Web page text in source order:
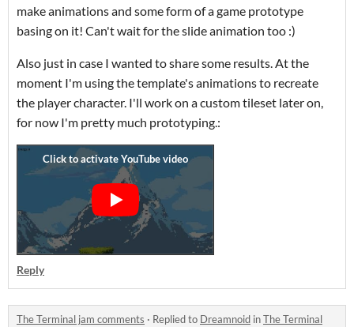
make animations and some form of a game prototype
basing on it! Can't wait for the slide animation too :)
Also just in case I wanted to share some results. At the
moment I'm using the template's animations to recreate
the player character. I'll work on a custom tileset later on,
for now I'm pretty much prototyping.:
Reply
The Terminal jam comments · Replied to Dreamnoid inThe Terminal